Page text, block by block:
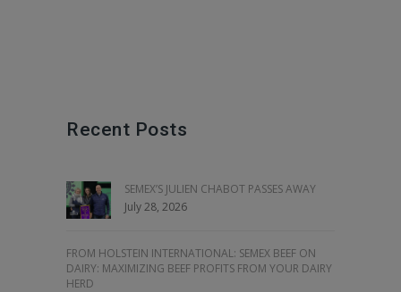
Recent Posts
SEMEX’S JULIEN CHABOT PASSES AWAY
July 28, 2026
FROM HOLSTEIN INTERNATIONAL: SEMEX BEEF ON
DAIRY: MAXIMIZING BEEF PROFITS FROM YOUR DAIRY
HERD